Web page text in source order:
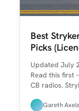
Best
Picks
Updated July
Read this first
CB radios.
Gareth